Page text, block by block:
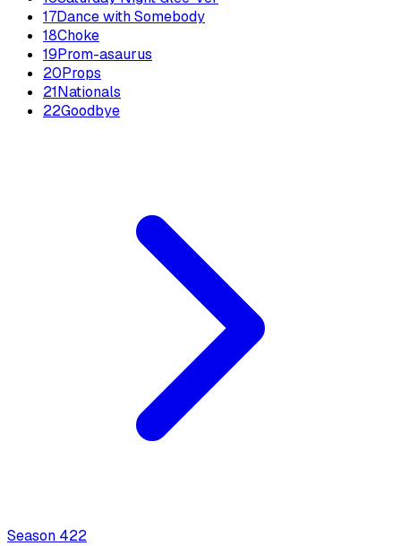
17Dance with Somebody
18Choke
19Prom-asaurus
20Props
21Nationals
22Goodbye
Season 422